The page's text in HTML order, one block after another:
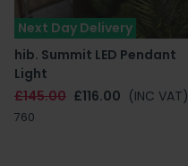
Next Day Delivery
hib. Summit LED Pendant
Light
£145.00 £116.00 (INC VAT)
760